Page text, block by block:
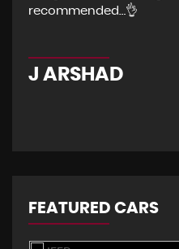
recommended…👌
J ARSHAD
FEATURED CARS